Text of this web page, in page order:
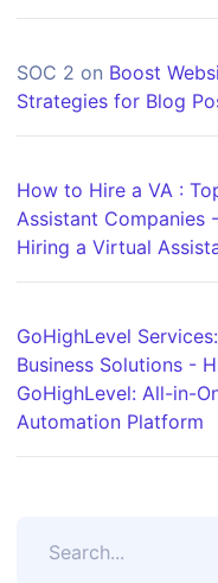
SOC 2 on Boost
Strategies for Blog
How to Hire a VA :
Assistant Companies
Hiring a Virtual
GoHighLevel
Business Solutions -
GoHighLevel: All-in-
Automation Platform